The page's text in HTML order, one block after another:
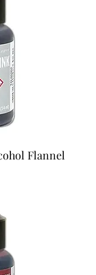
Flannel